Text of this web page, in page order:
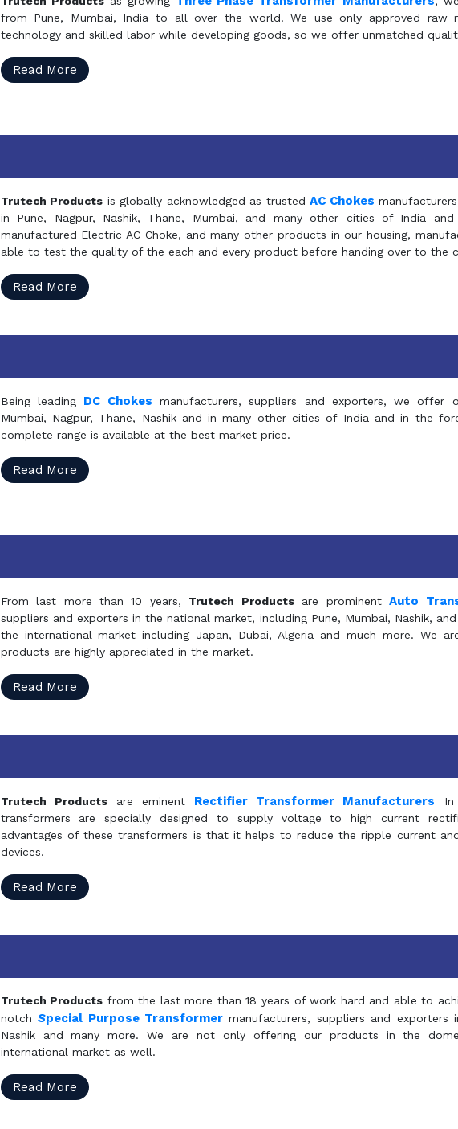
from Pune, Mumbai, India to all over the world. We use only approved raw
technology and skilled labor while developing goods, so we offer unmatched
Read More
Trutech Products is globally acknowledged as trustedAC Chokes
in Pune, Nagpur, Nashik, Thane, Mumbai, and many other cities of India
manufactured Electric AC Choke, and many other products in our housing,
able to test the quality of the each and every product before handing over to the
Read More
Being leading DC Chokes manufacturers, suppliers and exporters, we offer
Mumbai, Nagpur, Thane, Nashik and in many other cities of India and in the
complete range is available at the best market price.
Read More
From last more than 10 years, Trutech Productsare prominentAuto
suppliers and exporters in the national market, including Pune, Mumbai, Nashik,
the international market including Japan, Dubai, Algeria and much more. We
products are highly appreciated in the market.
Read More
Trutech Productsare eminent Rectifier Transformer Manufacturers In
transformers are specially designed to supply voltage to high current
advantages of these transformers is that it helps to reduce the ripple current
devices.
Read More
Trutech Products from the last more than 18 years of work hard and able to
notchSpecial Purpose Transformer manufacturers, suppliers and exporters
Nashik and many more. We are not only offering our products in the
international market as well.
Read More